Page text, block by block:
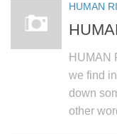
human rights
Questions and
Islamophobia
Ethics in Islam
History of Islam
HUMAN
HUMAN
we find
down
other